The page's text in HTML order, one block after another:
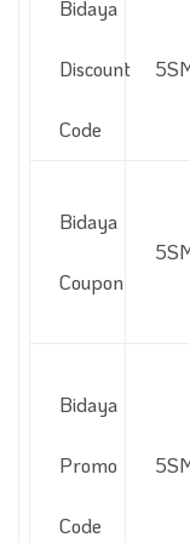
Bidaya
Discount
Code
Bidaya
Coupon
Bidaya
Promo
Code